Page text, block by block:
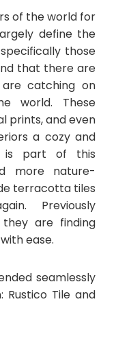
of the world for
define the
those
that there are
catching on
world. These
prints, and even
a cozy and
is part of this
more nature-
terracotta tiles
Previously
are finding
ease.
seamlessly
Tile and